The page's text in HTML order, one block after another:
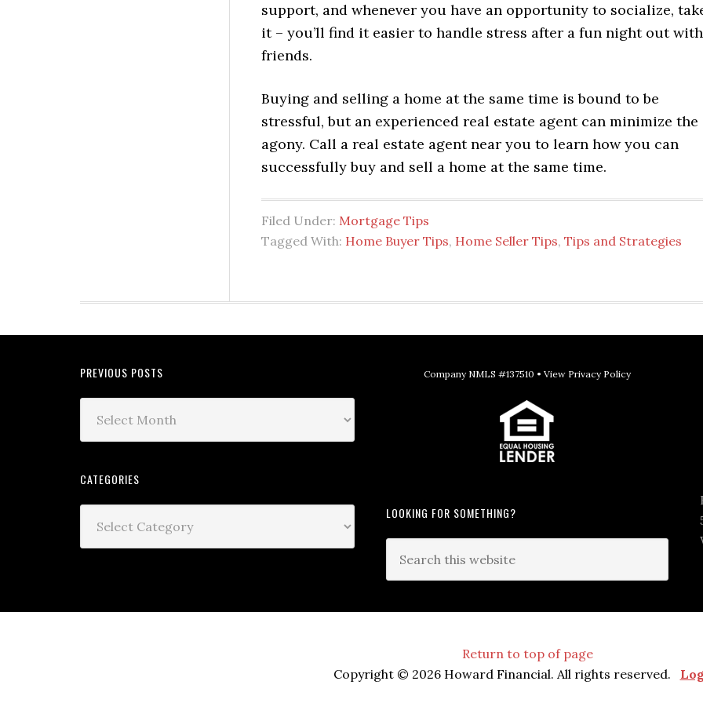
support, and whenever you have an opportunity to socialize,
it – you’ll find it easier to handle stress after a fun night out with
friends.
Buying and selling a home at the same time is bound to be
stressful, but an experienced real estate agent can minimize the
agony. Call a real estate agent near you to learn how you can
successfully buy and sell a home at the same time.
Filed Under: Mortgage Tips
Tagged With: Home Buyer Tips, Home Seller Tips, Tips and Strategies
PREVIOUS POSTS
CATEGORIES
Company NMLS #137510 • View Privacy Policy
LOOKING FOR SOMETHING?
Return to top of page
Copyright © 2026 Howard Financial. All rights reserved.